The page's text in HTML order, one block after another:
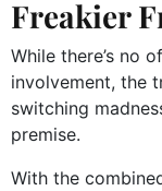
Freakier
While there’s no
involvement, the
switching
premise.
With the